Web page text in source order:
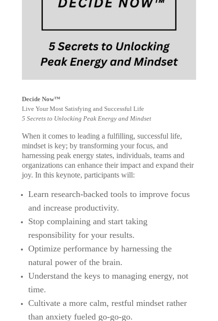
Decide Now™
Live Your Most Satisfying and Successful Life
5 Secrets to Unlocking Peak Energy and Mindset
When it comes to leading a fulfilling, successful life,
mindset is key; by transforming your focus, and
harnessing peak energy states, individuals, teams and
organizations can enhance their impact and expand their
joy. In this keynote, participants will:
Learn research-backed tools to improve focus
and increase productivity.
Stop complaining and start taking
responsibility for your results.
Optimize performance by harnessing the
natural power of the brain.
Understand the keys to managing energy, not
time.
Cultivate a more calm, restful mindset rather
than anxiety fueled go-go-go.